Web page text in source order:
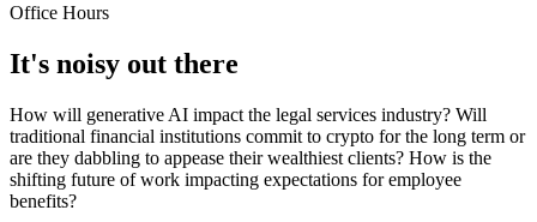
Office Hours
It's noisy out there
How will generative AI impact the legal services industry? Will
traditional financial institutions commit to crypto for the long term or
are they dabbling to appease their wealthiest clients? How is the
shifting future of work impacting expectations for employee
benefits?